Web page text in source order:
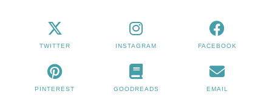
TWITTER INSTAGRAM FACEBOOK
PINTEREST GOODREADS EMAIL